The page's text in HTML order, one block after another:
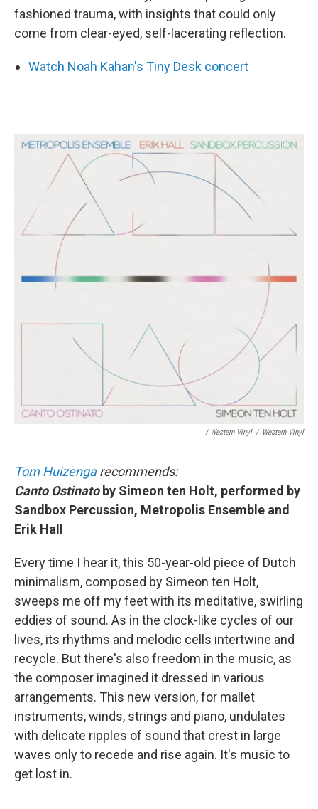
fashioned trauma, with insights that could only
come from clear-eyed, self-lacerating reflection.
Watch Noah Kahan's Tiny Desk concert
/ Western Vinyl / Western Vinyl
Tom Huizengarecommends:
Canto Ostinatoby Simeon ten Holt, performed by
Sandbox Percussion, Metropolis Ensemble and
Erik Hall
Every time I hear it, this 50-year-old piece of Dutch
minimalism, composed by Simeon ten Holt,
sweeps me off my feet with its meditative, swirling
eddies of sound. As in the clock-like cycles of our
lives, its rhythms and melodic cells intertwine and
recycle. But there's also freedom in the music, as
the composer imagined it dressed in various
arrangements. This new version, for mallet
instruments, winds, strings and piano, undulates
with delicate ripples of sound that crest in large
waves only to recede and rise again. It's music to
get lost in.